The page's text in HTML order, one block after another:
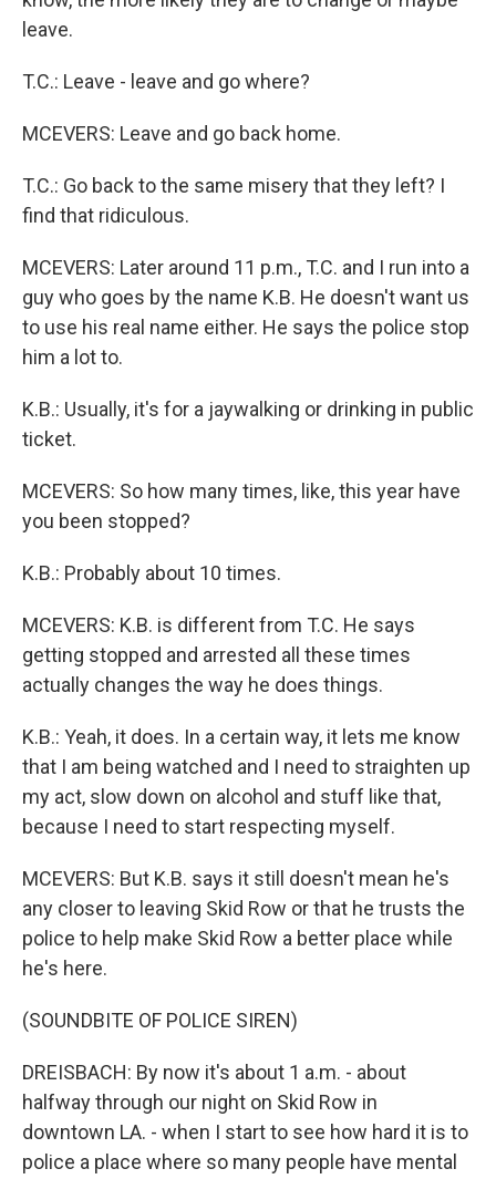
leave.
T.C.: Leave - leave and go where?
MCEVERS: Leave and go back home.
T.C.: Go back to the same misery that they left? I
find that ridiculous.
MCEVERS: Later around 11 p.m., T.C. and I run into a
guy who goes by the name K.B. He doesn't want us
to use his real name either. He says the police stop
him a lot to.
K.B.: Usually, it's for a jaywalking or drinking in public
ticket.
MCEVERS: So how many times, like, this year have
you been stopped?
K.B.: Probably about 10 times.
MCEVERS: K.B. is different from T.C. He says
getting stopped and arrested all these times
actually changes the way he does things.
K.B.: Yeah, it does. In a certain way, it lets me know
that I am being watched and I need to straighten up
my act, slow down on alcohol and stuff like that,
because I need to start respecting myself.
MCEVERS: But K.B. says it still doesn't mean he's
any closer to leaving Skid Row or that he trusts the
police to help make Skid Row a better place while
he's here.
(SOUNDBITE OF POLICE SIREN)
DREISBACH: By now it's about 1 a.m. - about
halfway through our night on Skid Row in
downtown LA. - when I start to see how hard it is to
police a place where so many people have mental